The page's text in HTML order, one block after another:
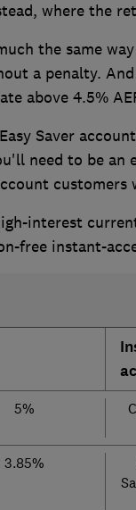
where the
the same
a penalty.
above 4.5%
Saver
need to be
customers
interest
free instant-
5%
3.85%